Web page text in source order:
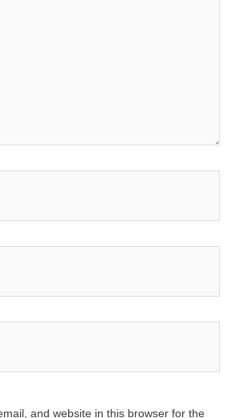
and website in this browser for the